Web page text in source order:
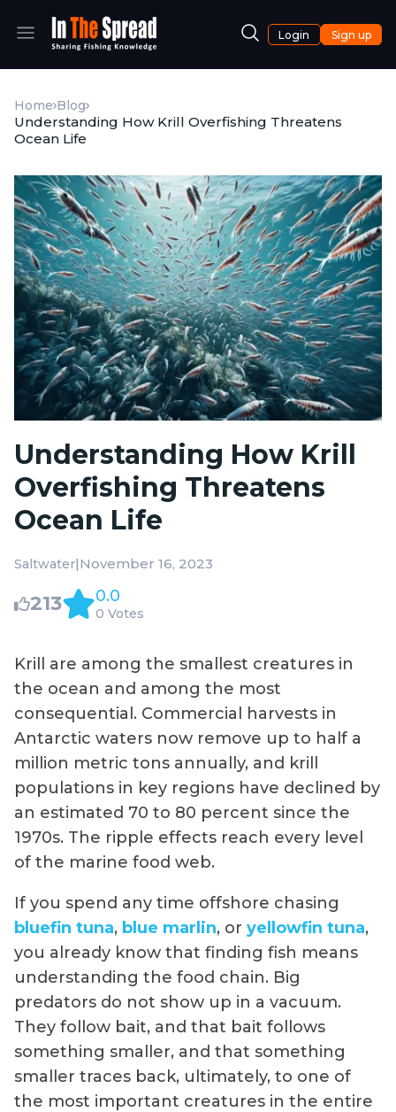
Login Sign up
Home Blog
Understanding How Krill Overfishing Threatens
Ocean Life
Understanding How Krill
Overfishing Threatens
Ocean Life
Saltwater|November 16, 2023
213 0.0
0 Votes
Krill are among the smallest creatures in
the ocean and among the most
consequential. Commercial harvests in
Antarctic waters now remove up to half a
million metric tons annually, and krill
populations in key regions have declined by
an estimated 70 to 80 percent since the
1970s. The ripple effects reach every level
of the marine food web.
If you spend any time offshore chasing
bluefin tuna, blue marlin, or yellowfin tuna,
you already know that finding fish means
understanding the food chain. Big
predators do not show up in a vacuum.
They follow bait, and that bait follows
something smaller, and that something
smaller traces back, ultimately, to one of
the most important creatures in the entire